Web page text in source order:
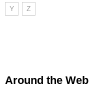
Y Z
Around the Web